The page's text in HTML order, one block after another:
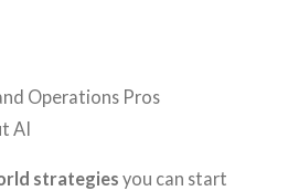
Operations Pros
AI
strategies you can start